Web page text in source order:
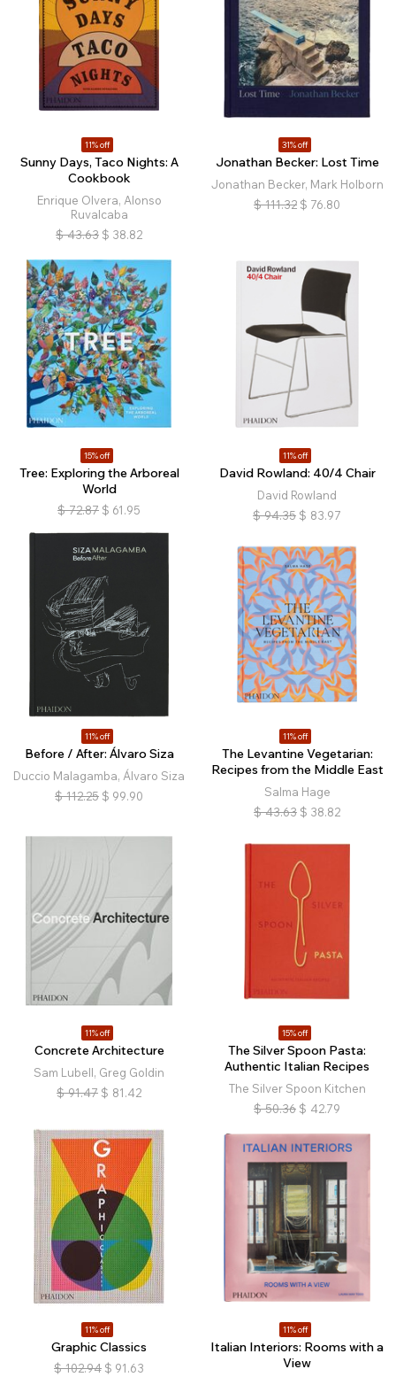
11% off
Sunny Days, Taco Nights: A
Cookbook
Enrique Olvera, Alonso
Ruvalcaba
$ 43.63 $ 38.82
31% off
Jonathan Becker: Lost Time
Jonathan Becker, Mark Holborn
$ 111.32 $ 76.80
15% off
Tree: Exploring the Arboreal
World
$ 72.87 $ 61.95
11% off
David Rowland: 40/4 Chair
David Rowland
$ 94.35 $ 83.97
11% off
Before / After: Álvaro Siza
Duccio Malagamba, Álvaro Siza
$ 112.25 $ 99.90
11% off
The Levantine Vegetarian:
Recipes from the Middle East
Salma Hage
$ 43.63 $ 38.82
11% off
Concrete Architecture
Sam Lubell, Greg Goldin
$ 91.47 $ 81.42
15% off
The Silver Spoon Pasta:
Authentic Italian Recipes
The Silver Spoon Kitchen
$ 50.36 $ 42.79
11% off
Graphic Classics
$ 102.94 $ 91.63
11% off
Italian Interiors: Rooms with a
View